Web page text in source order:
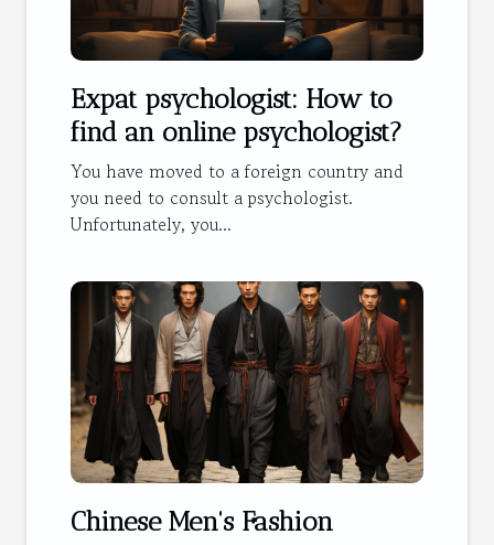
Expat psychologist: How to
find an online psychologist?
You have moved to a foreign country and
you need to consult a psychologist.
Unfortunately, you...
Chinese Men's Fashion